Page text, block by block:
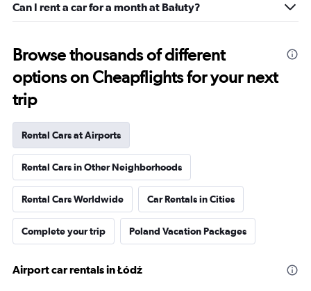
Can I rent a car for a month at Bałuty?
Browse thousands of different
options on Cheapflights for your next
trip
Rental Cars at Airports
Rental Cars in Other Neighborhoods
Rental Cars Worldwide Car Rentals in Cities
Complete your trip Poland Vacation Packages
Airport car rentals in Łódź